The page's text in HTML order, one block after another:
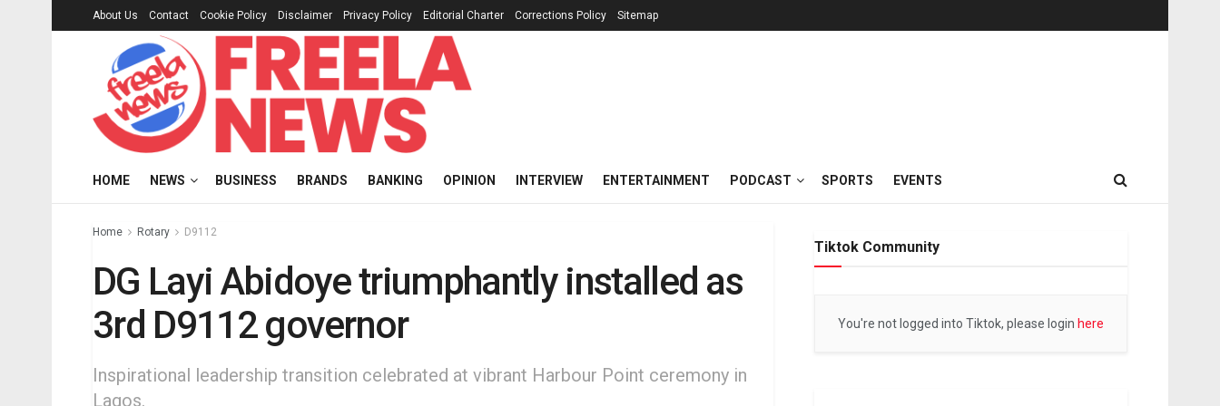
About Us Contact Cookie Policy Disclaimer Privacy Policy Editorial Charter Corrections Policy Sitemap
HOME NEWS BUSINESS BRANDS BANKING OPINION INTERVIEW ENTERTAINMENT PODCAST SPORTS EVENTS
Home Rotary D9112
DG Layi Abidoye triumphantly installed as
3rd D9112 governor
Inspirational leadership transition celebrated at vibrant Harbour Point ceremony in
Lagos.
Tiktok Community
You're not logged into Tiktok, please login here